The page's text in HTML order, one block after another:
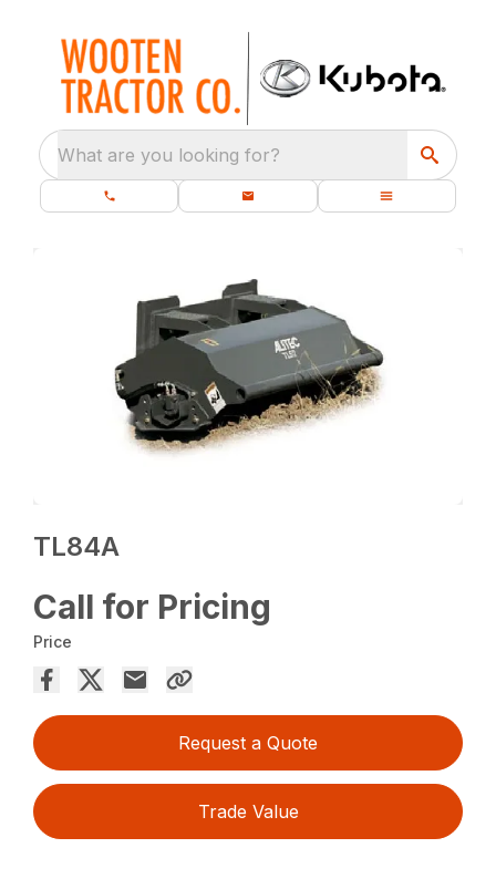
What are you looking for?
TL84A
Call for Pricing
Price
Request a Quote
Trade Value